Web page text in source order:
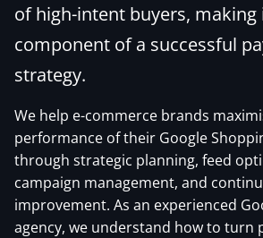
of high-intent buyers, making
component of a successful
strategy.
We help e-commerce brands
performance of their Google
through strategic planning, feed
campaign management, and
improvement. As an experienced
agency, we understand how to turn